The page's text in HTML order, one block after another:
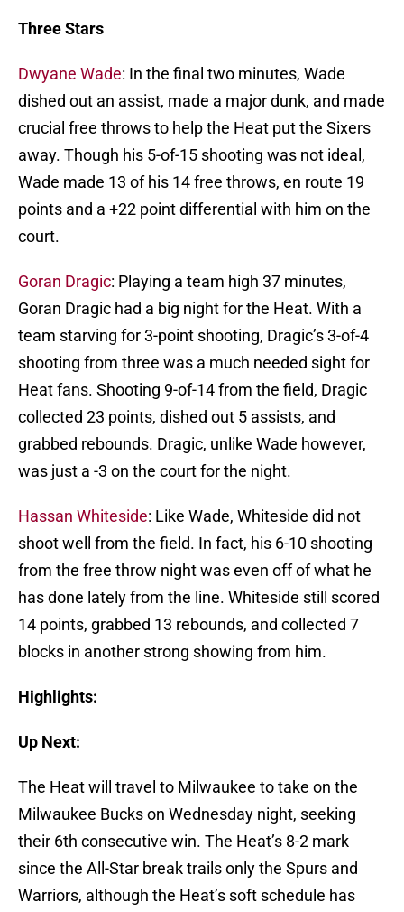
Three Stars
Dwyane Wade: In the final two minutes, Wade
dished out an assist, made a major dunk, and made
crucial free throws to help the Heat put the Sixers
away. Though his 5-of-15 shooting was not ideal,
Wade made 13 of his 14 free throws, en route 19
points and a +22 point differential with him on the
court.
Goran Dragic: Playing a team high 37 minutes,
Goran Dragic had a big night for the Heat. With a
team starving for 3-point shooting, Dragic’s 3-of-4
shooting from three was a much needed sight for
Heat fans. Shooting 9-of-14 from the field, Dragic
collected 23 points, dished out 5 assists, and
grabbed rebounds. Dragic, unlike Wade however,
was just a -3 on the court for the night.
Hassan Whiteside: Like Wade, Whiteside did not
shoot well from the field. In fact, his 6-10 shooting
from the free throw night was even off of what he
has done lately from the line. Whiteside still scored
14 points, grabbed 13 rebounds, and collected 7
blocks in another strong showing from him.
Highlights:
Up Next:
The Heat will travel to Milwaukee to take on the
Milwaukee Bucks on Wednesday night, seeking
their 6th consecutive win. The Heat’s 8-2 mark
since the All-Star break trails only the Spurs and
Warriors, although the Heat’s soft schedule has